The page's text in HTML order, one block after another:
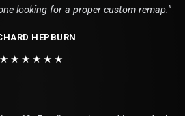
looking for a proper custom remap."
HEPBURN
★★★★★★